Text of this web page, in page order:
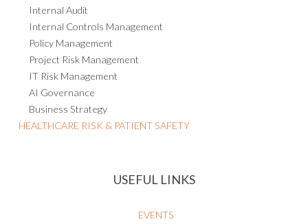
Internal Audit
Internal Controls Management
Policy Management
Project Risk Management
IT Risk Management
AI Governance
Business Strategy
HEALTHCARE RISK & PATIENT SAFETY
USEFUL LINKS
EVENTS